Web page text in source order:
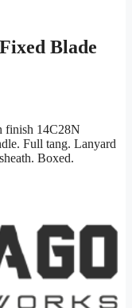
Blade
finish 14C28N
Full tang. Lanyard
Boxed.